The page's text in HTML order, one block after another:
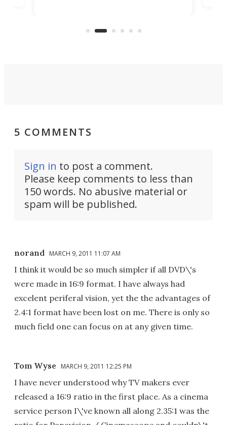
that can adjust itself or play follow
5 COMMENTS
Sign in to post a comment.
Please keep comments to less than
150 words. No abusive material or
spam will be published.
norand MARCH 9, 2011 11:07 AM
I think it would be so much simpler if all DVD\'s
were made in 16:9 format. I have always had
excelent periferal vision, yet the the advantages of
2.4:1 format have been lost on me. There is only so
much field one can focus on at any given time.
Tom Wyse MARCH 9, 2011 12:25 PM
I have never understood why TV makers ever
released a 16:9 ratio in the first place. As a cinema
service person I\'ve known all along 2.35:1 was the